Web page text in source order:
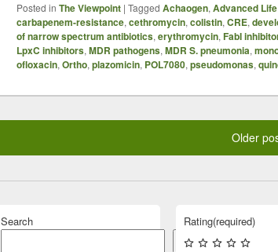
Posted in The Viewpoint | Tagged Achaogen, Advanced
carbapenem-resistance, cethromycin, colistin, CRE,
of narrow spectrum antibiotics, erythromycin, FabI
LpxC inhibitors, MDR pathogens, MDR S. pneumonia,
ofloxacin, Ortho, plazomicin, POL7080, pseudomonas,
Older
Search
Search
Rating(required)